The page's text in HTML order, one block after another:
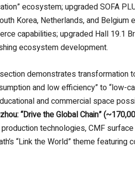
ecosystem; upgraded SOFA
Korea, Netherlands, and Belgium
capabilities; upgraded Hall 19.1
ecosystem development.
demonstrates transformation
and low efficiency” to “low-
and commercial space
“Drive the Global Chain”
technologies, CMF
“Link the World” theme featuring